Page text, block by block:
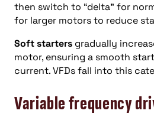
then switch to “delta” for
for larger motors to reduce
Soft starters gradually
motor, ensuring a smooth
current. VFDs fall into this
Variable frequency